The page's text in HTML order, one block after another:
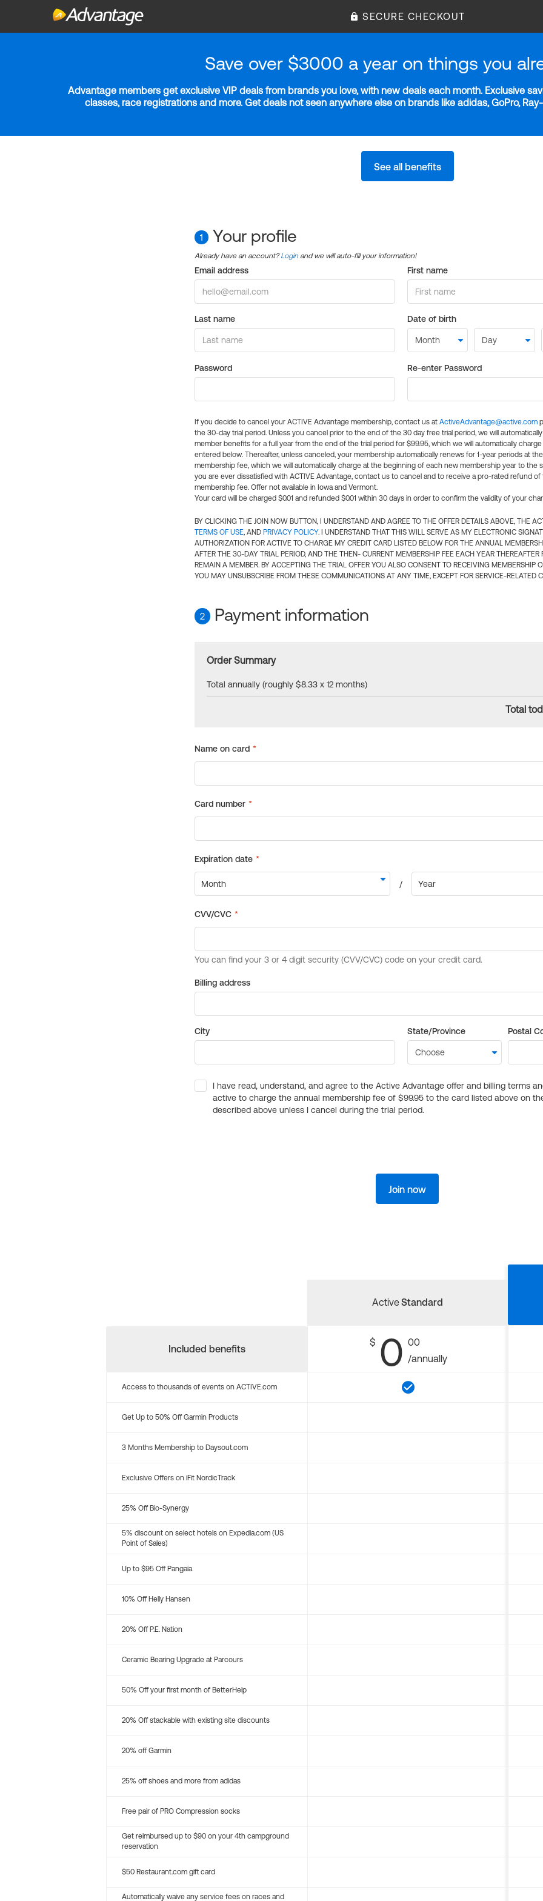
SECURE CHECKOUT
Save over $3000 a year on things you
Advantage members get exclusive VIP deals from brands you love, with new deals each month. Exclusive
classes, race registrations and more. Get deals not seen anywhere else on brands like adidas, GoPro,
See all benefits
1 Your profile
Already have an account?Login and we will auto-fill your information!
Email address First name
Last name Date of birth
Password Re-enter Password
If you decide to cancel your ACTIVE Advantage membership, contact us at ActiveAdvantage@active.com
the 30-day trial period. Unless you cancel prior to the end of the 30 day free trial period, we will
member benefits for a full year from the end of the trial period for $99.95, which we will automatically
entered below. Thereafter, unless canceled, your membership automatically renews for 1-year periods at
membership fee, which we will automatically charge at the beginning of each new membership year to the
you are ever dissatisfied with ACTIVE Advantage, contact us to cancel and to receive a pro-rated refund of
membership fee. Offer not available in Iowa and Vermont.
Your card will be charged $0.01 and refunded $0.01 within 30 days in order to confirm the validity of your
BY CLICKING THE JOIN NOW BUTTON, I UNDERSTAND AND AGREE TO THE OFFER DETAILS ABOVE, THE
TERMS OF USE, AND PRIVACY POLICY. I UNDERSTAND THAT THIS WILL SERVE AS MY ELECTRONIC
AUTHORIZATION FOR ACTIVE TO CHARGE MY CREDIT CARD LISTED BELOW FOR THE ANNUAL
AFTER THE 30-DAY TRIAL PERIOD, AND THE THEN- CURRENT MEMBERSHIP FEE EACH YEAR THEREAFTER
REMAIN A MEMBER. BY ACCEPTING THE TRIAL OFFER YOU ALSO CONSENT TO RECEIVING MEMBERSHIP
YOU MAY UNSUBSCRIBE FROM THESE COMMUNICATIONS AT ANY TIME, EXCEPT FOR SERVICE-RELATED
2 Payment information
Order Summary
Total annually (roughly $8.33 x 12 months)
Total
Billing address
City State/Province Postal
I have read, understand, and agree to the Active Advantage offer and billing terms
active to charge the annual membership fee of $99.95 to the card listed above on
described above unless I cancel during the trial period.
Join now
Included benefits
ActiveStandard
$ 0 00
/annually
Access to thousands of events on ACTIVE.com
Get Up to 50% Off Garmin Products
3 Months Membership to Daysout.com
Exclusive Offers on iFit NordicTrack
25% Off Bio-Synergy
5% discount on select hotels on Expedia.com (US
Point of Sales)
Up to $95 Off Pangaia
10% Off Helly Hansen
20% Off P.E. Nation
Ceramic Bearing Upgrade at Parcours
50% Off your first month of BetterHelp
20% Off stackable with existing site discounts
20% off Garmin
25% off shoes and more from adidas
Free pair of PRO Compression socks
Get reimbursed up to $90 on your 4th campground
reservation
$50 Restaurant.com gift card
Automatically waive any service fees on races and